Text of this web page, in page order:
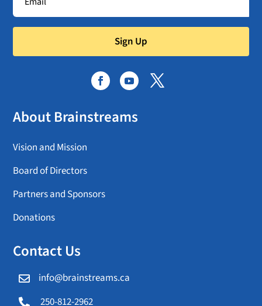
Sign Up
About Brainstreams
Vision and Mission
Board of Directors
Partners and Sponsors
Donations
Contact Us
 info@brainstreams.ca
 250-812-2962